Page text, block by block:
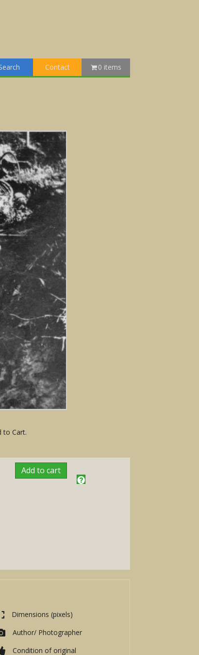
Contact 0 items
to Cart.
Add to cart
Dimensions (pixels)
Author/ Photographer
Condition of original